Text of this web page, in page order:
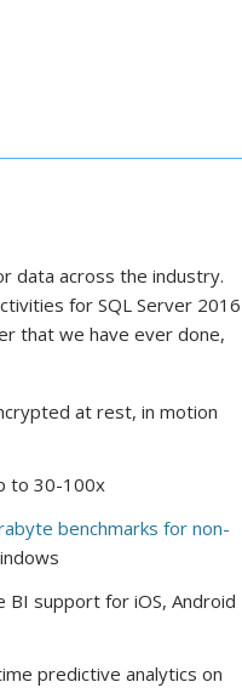
data across the industry.
for SQL Server 2016
that we have ever done,
at rest, in motion
to 30-100x
benchmarks for non-
BI support for iOS, Android
predictive analytics on